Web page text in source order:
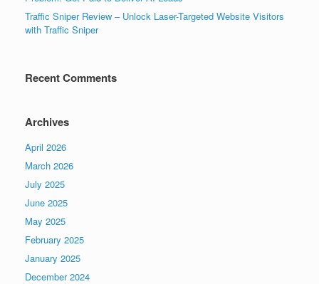
Traffic Sniper Review – Unlock Laser-Targeted Website Visitors
with Traffic Sniper
Recent Comments
Archives
April 2026
March 2026
July 2025
June 2025
May 2025
February 2025
January 2025
December 2024